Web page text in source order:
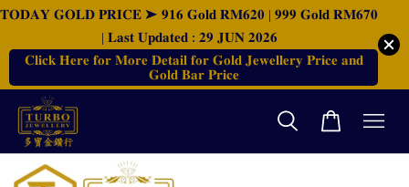
𝐓𝐎𝐃𝐀𝐘 𝐆𝐎𝐋𝐃 𝐏𝐑𝐈𝐂𝐄 ➤ 𝟗𝟏𝟔 𝐆𝐨𝐥𝐝 𝐑𝐌𝟔𝟐𝟎 | 𝟗𝟗𝟗 𝐆𝐨𝐥𝐝 𝐑𝐌𝟔𝟕𝟎
| 𝐋𝐚𝐬𝐭 𝐔𝐩𝐝𝐚𝐭𝐞𝐝 : 𝟐𝟗 𝐉𝐔𝐍 𝟐𝟎𝟐𝟔
𝐂𝐥𝐢𝐜𝐤 𝐇𝐞𝐫𝐞 𝐟𝐨𝐫 𝐌𝐨𝐫𝐞 𝐃𝐞𝐭𝐚𝐢𝐥 𝐟𝐨𝐫 𝐆𝐨𝐥𝐝 𝐉𝐞𝐰𝐞𝐥𝐥𝐞𝐫𝐲 𝐏𝐫𝐢𝐜𝐞 𝐚𝐧𝐝
𝐆𝐨𝐥𝐝 𝐁𝐚𝐫 𝐏𝐫𝐢𝐜𝐞